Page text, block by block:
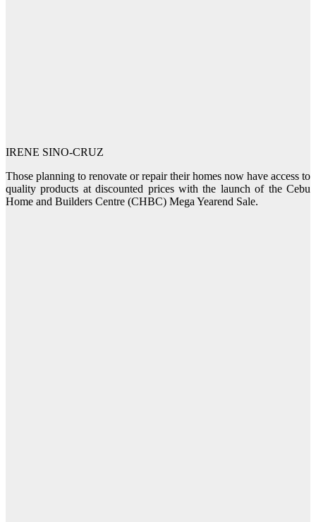
IRENE SINO-CRUZ
Those planning to renovate or repair their homes now have access to
quality products at discounted prices with the launch of the Cebu
Home and Builders Centre (CHBC) Mega Yearend Sale.